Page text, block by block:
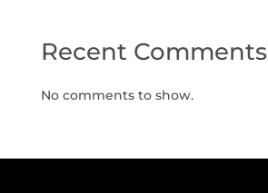
Recent Comments
No comments to show.